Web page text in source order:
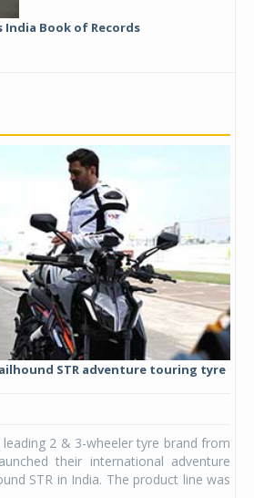
Book of Records
STR adventure touring tyre
leading 2 & 3-wheeler tyre brand from
their international adventure
STR in India. The product line was